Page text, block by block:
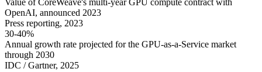
OpenAI, announced 2023
Press reporting, 2023
30-40%
Annual growth rate projected for the GPU-as-a-Service market
through 2030
IDC / Gartner, 2025